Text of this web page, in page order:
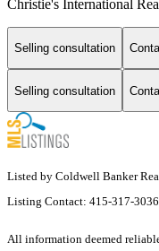
Christie's International
Selling consultation
Selling consultation
Listed by Coldwell Banker
Listing Contact: 415-317-3036
All information deemed